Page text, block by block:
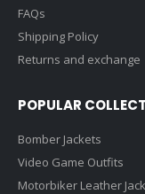
FAQs
Shipping Policy
Returns and exchange
POPULAR
Bomber Jackets
Video Game Outfits
Motorbiker Leather